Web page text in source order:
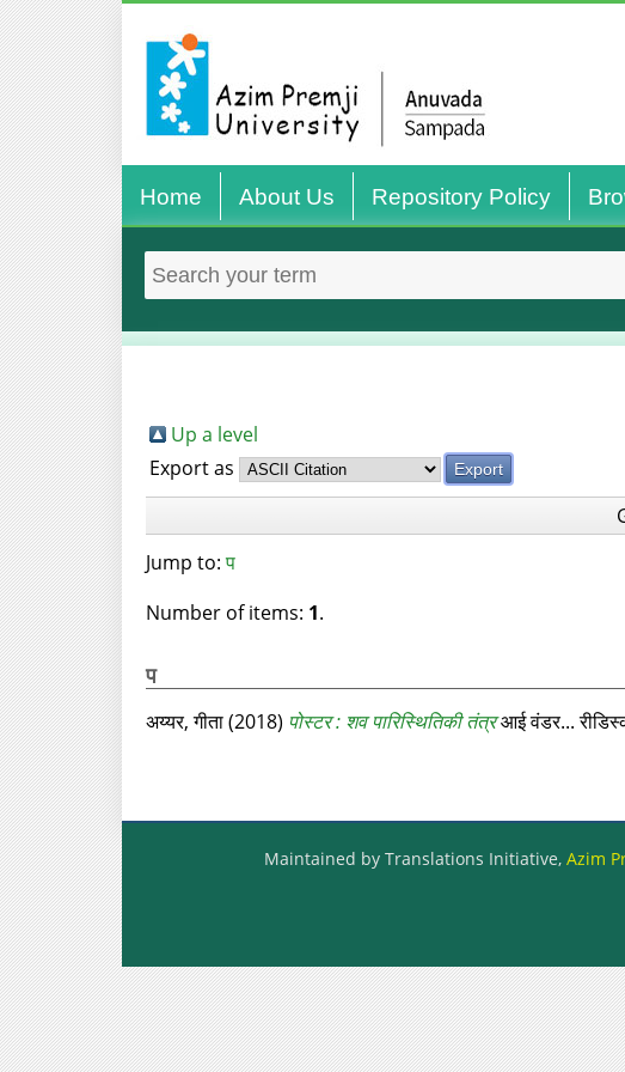
Home About Us Repository Policy
Up a level
Export as
Jump to:प
Number of items: 1.
प
अय्यर, गीता(2018) पोस्‍टर : शव पारिस्थितिकी तंत्रआई वंडर...
Maintained by Translations Initiative, Azim